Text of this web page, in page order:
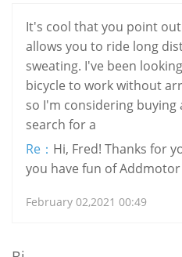
It's cool that you point
allows you to ride long
sweating. I've been
bicycle to work without
so I'm considering buying
search for a
Re： Hi, Fred! Thanks for
you have fun of Addmotor
February 02,2021 00:49